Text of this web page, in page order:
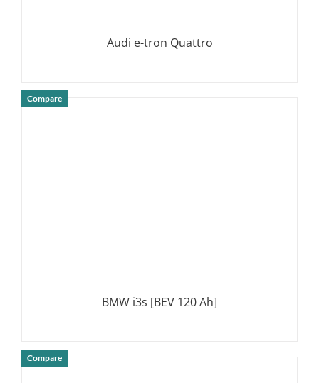
Audi e-tron Quattro
Compare
BMW i3s [BEV 120 Ah]
Compare